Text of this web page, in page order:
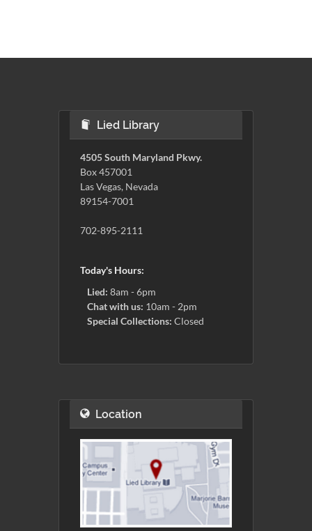
Lied Library
4505 South Maryland Pkwy.
Box 457001
Las Vegas, Nevada
89154-7001
702-895-2111
Today's Hours:
Lied: 8am - 6pm
Chat with us: 10am - 2pm
Special Collections: Closed
Location